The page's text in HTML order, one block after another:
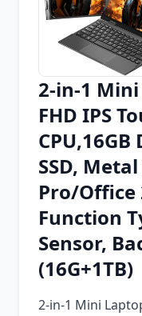
2-in-1
FHD IPS
CPU,16GB
SSD,
Pro/Office
Function
Sensor,
(16G+1TB)
2-in-1 Mini